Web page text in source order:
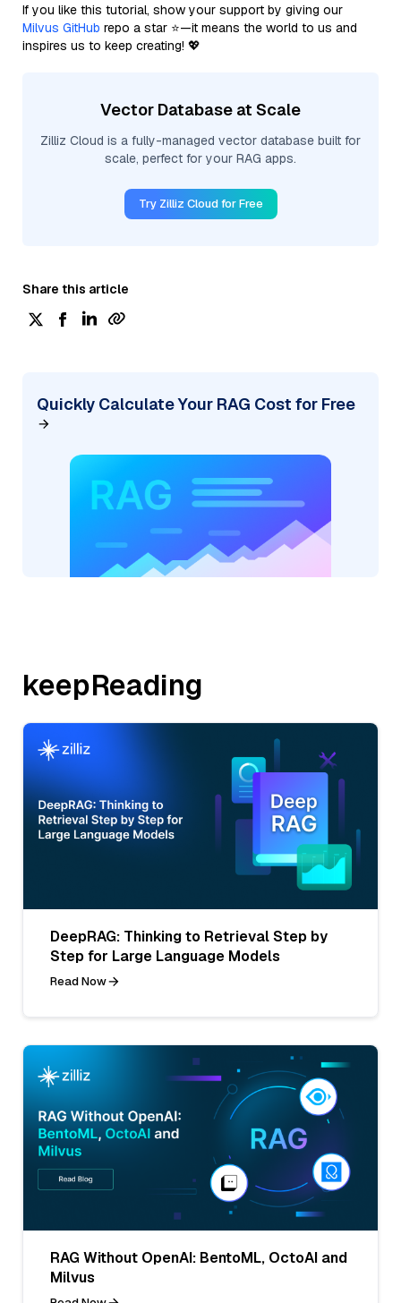
If you like this tutorial, show your support by giving our
Milvus GitHub repo a star ⭐—it means the world to us and
inspires us to keep creating! 💖
Vector Database at Scale
Zilliz Cloud is a fully-managed vector database built for
scale, perfect for your RAG apps.
Try Zilliz Cloud for Free
Share this article
Quickly Calculate Your RAG Cost for Free
keepReading
DeepRAG: Thinking to Retrieval Step by
Step for Large Language Models
Read Now
RAG Without OpenAI: BentoML, OctoAI and
Milvus